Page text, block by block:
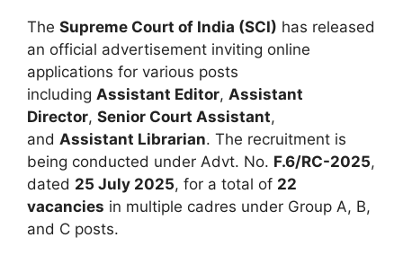
The Supreme Court of India (SCI) has released
an official advertisement inviting online
applications for various posts
including Assistant Editor, Assistant
Director, Senior Court Assistant,
and Assistant Librarian. The recruitment is
being conducted under Advt. No. F.6/RC-2025,
dated 25 July 2025, for a total of 22
vacancies in multiple cadres under Group A, B,
and C posts.